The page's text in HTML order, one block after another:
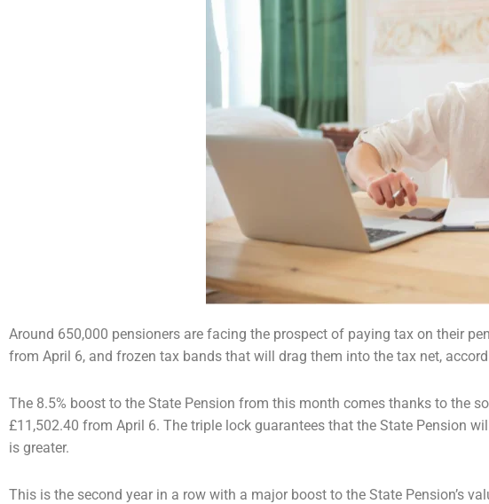
Around 650,000 pensioners are facing the prospect of paying tax on their
from April 6, and frozen tax bands that will drag them into the tax net,
The 8.5% boost to the State Pension from this month comes thanks to the
£11,502.40 from April 6. The triple lock guarantees that the State Pension
is greater.
This is the second year in a row with a major boost to the State Pension’s